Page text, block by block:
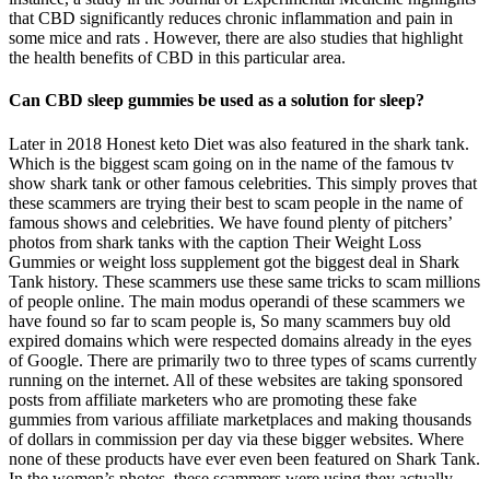
that CBD significantly reduces chronic inflammation and pain in
some mice and rats . However, there are also studies that highlight
the health benefits of CBD in this particular area.
Can CBD sleep gummies be used as a solution for sleep?
Later in 2018 Honest keto Diet was also featured in the shark tank.
Which is the biggest scam going on in the name of the famous tv
show shark tank or other famous celebrities. This simply proves that
these scammers are trying their best to scam people in the name of
famous shows and celebrities. We have found plenty of pitchers’
photos from shark tanks with the caption Their Weight Loss
Gummies or weight loss supplement got the biggest deal in Shark
Tank history. These scammers use these same tricks to scam millions
of people online. The main modus operandi of these scammers we
have found so far to scam people is, So many scammers buy old
expired domains which were respected domains already in the eyes
of Google. There are primarily two to three types of scams currently
running on the internet. All of these websites are taking sponsored
posts from affiliate marketers who are promoting these fake
gummies from various affiliate marketplaces and making thousands
of dollars in commission per day via these bigger websites. Where
none of these products have ever even been featured on Shark Tank.